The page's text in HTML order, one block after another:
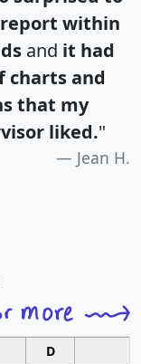
within
and it had
charts and
that my
liked."
Jean H.
D